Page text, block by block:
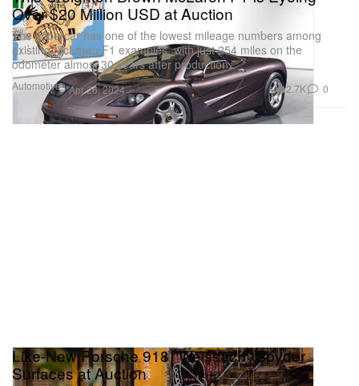
Automotive
Over $20 Million USD at Auction
The supercar has one of the lowest mileage numbers among
existing McLaren F1 examples, with just 254 miles on the
odometer almost 30 years after production.
Apr 26, 2024 2.7K 0
Like-New Porsche 918 "Weissach" Spyder
Surfaces at Auction